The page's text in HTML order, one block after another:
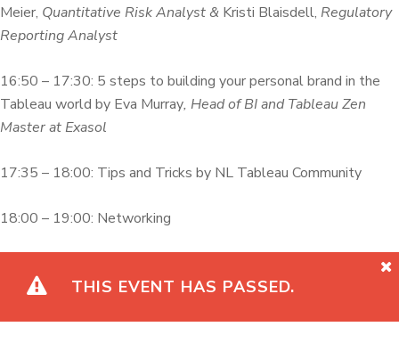
Meier, Quantitative Risk Analyst & Kristi Blaisdell, Regulatory
Reporting Analyst
16:50 – 17:30: 5 steps to building your personal brand in the
Tableau world by Eva Murray, Head of BI and Tableau Zen
Master at Exasol
17:35 – 18:00: Tips and Tricks by NL Tableau Community
18:00 – 19:00: Networking
THIS EVENT HAS PASSED.